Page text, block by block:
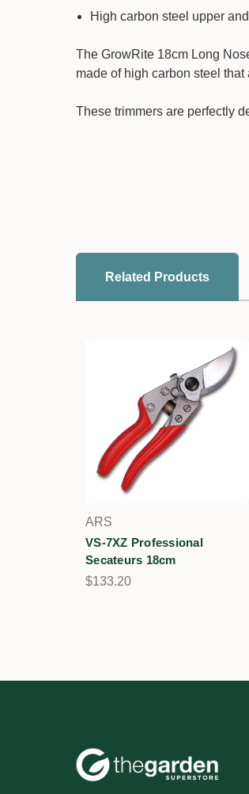
High carbon steel upper
The GrowRite 18cm Long
made of high carbon steel that
These trimmers are perfectly
Related Products
ARS
VS-7XZ Professional
Secateurs 18cm
$133.20